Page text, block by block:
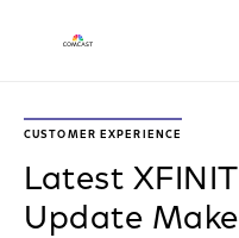
CUSTOMER EXPERIENCE
Latest
Update